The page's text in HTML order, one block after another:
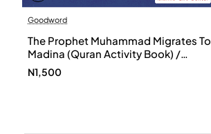
Goodword
The Prophet Muhammad Migrates To
Madina (Quran Activity Book) /
Saniyasnain Khan
N1,500